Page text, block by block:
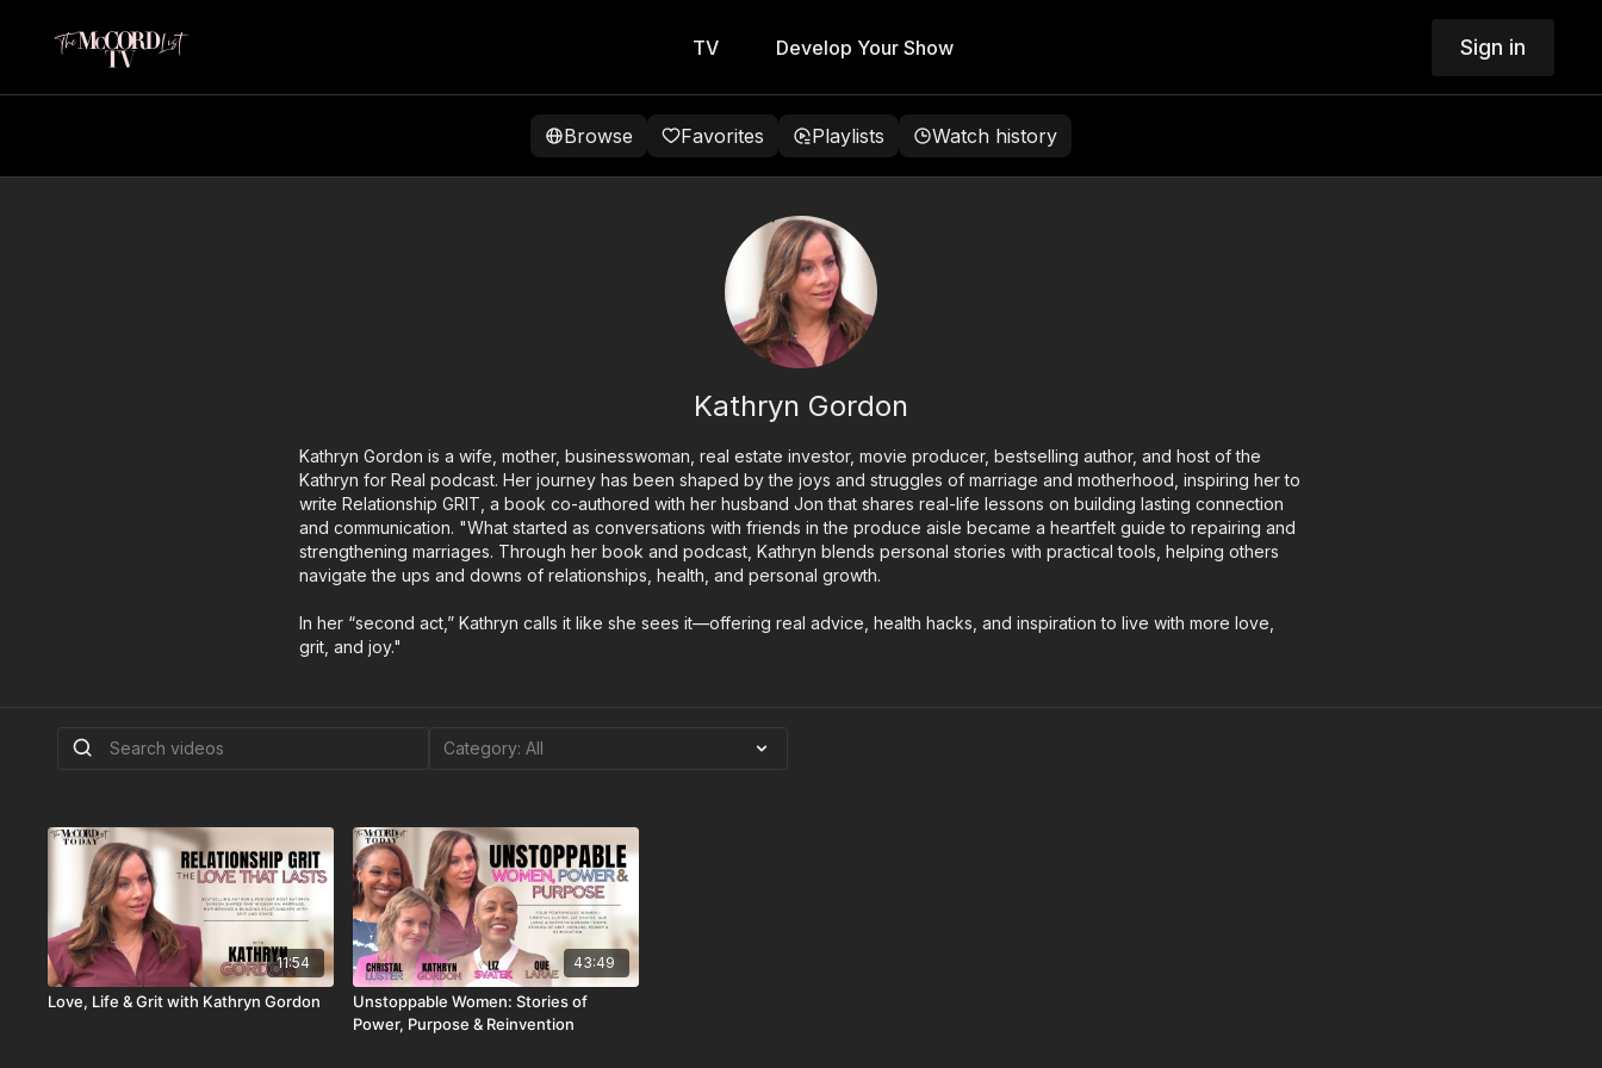
TV Develop Your Show Sign in
Browse Favorites Playlists Watch history
Kathryn Gordon
Kathryn Gordon is a wife, mother, businesswoman, real estate investor, movie producer, bestselling author, and host of the
Kathryn for Real podcast. Her journey has been shaped by the joys and struggles of marriage and motherhood, inspiring her to
write Relationship GRIT, a book co-authored with her husband Jon that shares real-life lessons on building lasting connection
and communication. "What started as conversations with friends in the produce aisle became a heartfelt guide to repairing and
strengthening marriages. Through her book and podcast, Kathryn blends personal stories with practical tools, helping others
navigate the ups and downs of relationships, health, and personal growth.
In her “second act,” Kathryn calls it like she sees it—offering real advice, health hacks, and inspiration to live with more love,
grit, and joy."
11:54
Love, Life & Grit with Kathryn Gordon
43:49
Unstoppable Women: Stories of
Power, Purpose & Reinvention